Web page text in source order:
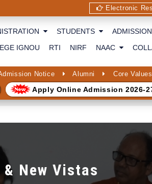
Electronic
STUDENTS ADMISSION
IGNOU
RTI NIRF NAAC
Notice Alumni Core Values
Apply Online Admission 2026-
New Vistas